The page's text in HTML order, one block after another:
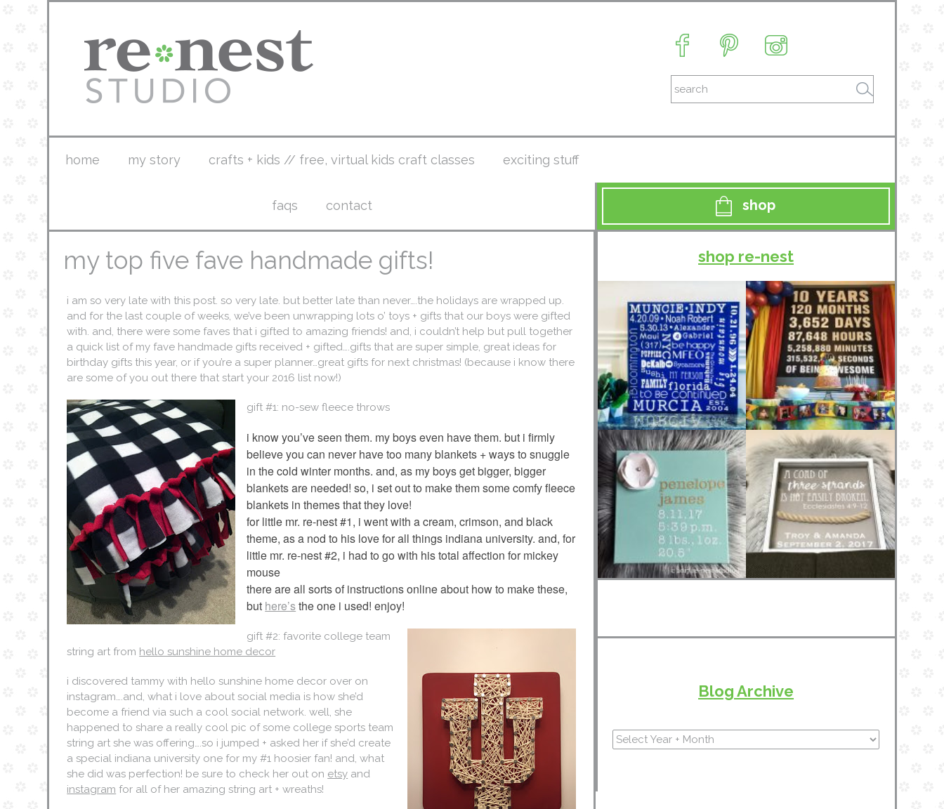
home my story crafts + kids // free, virtual kids craft classes exciting stuff
faqs contact shop
my top five fave handmade gifts!
i am so very late with this post. so very late. but better late than never….the holidays are wrapped up.
and for the last couple of weeks, we’ve been unwrapping lots o’ toys + gifts that our boys were gifted
with. and, there were some faves that i gifted to amazing friends! and, i couldn’t help but pull together
a quick list of my fave handmade gifts received + gifted….gifts that are super simple, great ideas for
birthday gifts this year, or if you’re a super planner…great gifts for next christmas! (because i know there
are some of you out there that start your 2016 list now!)
gift #1: no-sew fleece throws
i know you’ve seen them. my boys even have them. but i firmly
believe you can never have too many blankets + ways to snuggle
in the cold winter months. and, as my boys get bigger, bigger
blankets are needed! so, i set out to make them some comfy fleece
blankets in themes that they love!
for little mr. re-nest #1, i went with a cream, crimson, and black
theme, as a nod to his love for all things indiana university. and, for
little mr. re-nest #2, i had to go with his total affection for mickey
mouse
there are all sorts of instructions online about how to make these,
but here’sthe one i used! enjoy!
gift #2: favorite college team
string art from hello sunshine home decor
i discovered tammy with hello sunshine home decor over on
instagram….and, what i love about social media is how she’d
become a friend via such a cool social network. well, she
happened to share a really cool pic of some college sports team
string art she was offering….so i jumped + asked her if she’d create
a special indiana university one for my #1 hoosier fan! and, what
she did was perfection! be sure to check her out on etsy and
instagram for all of her amazing string art + wreaths!
shop re-nest
Blog Archive